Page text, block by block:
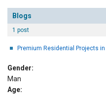
Blogs
1 post
Gender:
Man
Age: